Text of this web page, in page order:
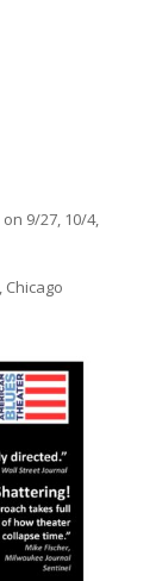
9/27, 10/4,
Chicago